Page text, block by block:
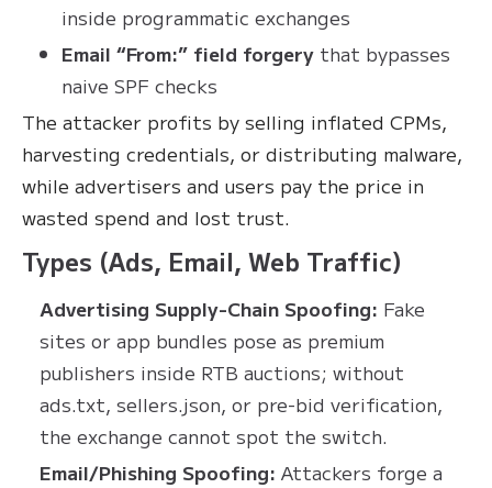
inside programmatic exchanges
Email “From:” field forgery that bypasses
naive SPF checks
The attacker profits by selling inflated CPMs,
harvesting credentials, or distributing malware,
while advertisers and users pay the price in
wasted spend and lost trust.
Types (Ads, Email, Web Traffic)
Advertising Supply-Chain Spoofing: Fake
sites or app bundles pose as premium
publishers inside RTB auctions; without
ads.txt, sellers.json, or pre-bid verification,
the exchange cannot spot the switch.
Email/Phishing Spoofing: Attackers forge a